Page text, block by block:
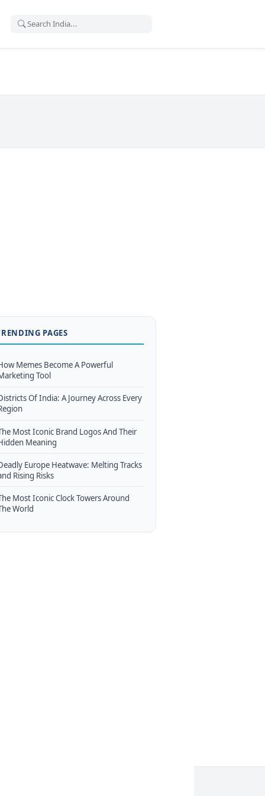
PAGES
Memes Become A Powerful
Tool
Of India: A Journey Across Every
Most Iconic Brand Logos And Their
Meaning
Europe Heatwave: Melting Tracks
Rising Risks
Most Iconic Clock Towers Around
World